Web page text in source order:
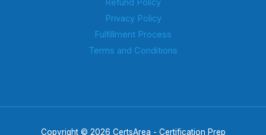
Refund Policy
Privacy Policy
Fulfillment Process
Terms and Conditions
Copyright © 2026 CertsArea - Certification Prep